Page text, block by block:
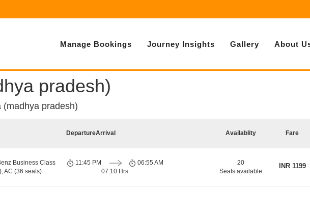
Manage Bookings Journey Insights Gallery About
pradesh)
(madhya pradesh)
DepartureArrival Availablity Fare
Business Class
AC (36 seats)
11:45 PM
07:10 Hrs
06:55 AM
20
Seats available
INR1199